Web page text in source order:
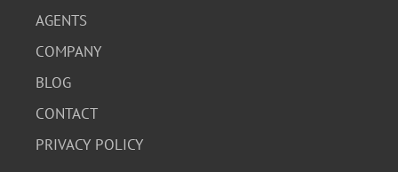
AGENTS
COMPANY
BLOG
CONTACT
PRIVACY POLICY